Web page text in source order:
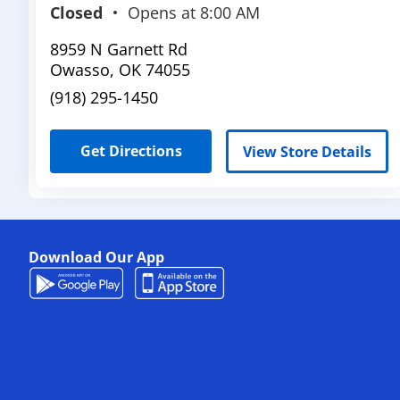
Closed Opens at 8:00 AM
8959 N Garnett Rd
Owasso, OK 74055
(918) 295-1450
Get Directions View Store Details
Download Our App